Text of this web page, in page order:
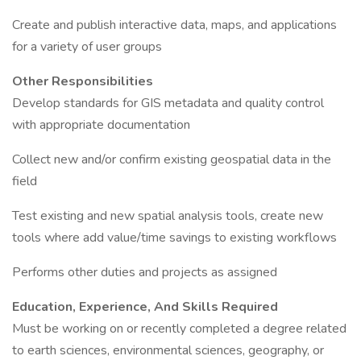
Create and publish interactive data, maps, and applications
for a variety of user groups
Other Responsibilities
Develop standards for GIS metadata and quality control
with appropriate documentation
Collect new and/or confirm existing geospatial data in the
field
Test existing and new spatial analysis tools, create new
tools where add value/time savings to existing workflows
Performs other duties and projects as assigned
Education, Experience, And Skills Required
Must be working on or recently completed a degree related
to earth sciences, environmental sciences, geography, or